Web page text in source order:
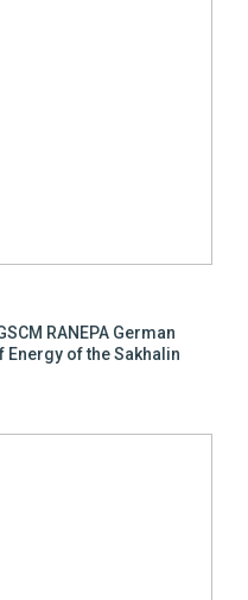
RANEPA German
Energy of the Sakhalin